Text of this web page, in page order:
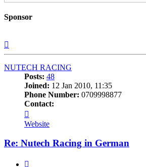
Sponsor
NUTECH RACING
Posts: 48
Joined: 12 Jan 2010, 11:35
Phone Number: 0709998877
Contact:
NUTECH
RACING
Website
Re: Nutech Racing in German